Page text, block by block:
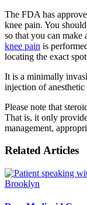
The FDA has
knee pain. You
so that you can make
knee pain is
locating the exact
It is a minimally
injection of
Please note that
That is, it only
management,
Related Articles